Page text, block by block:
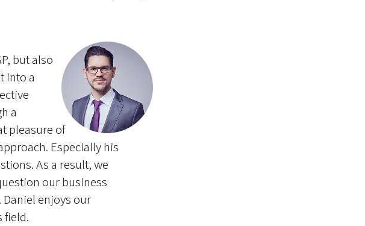
but also
into a
a
pleasure of
Especially his
As a result, we
our business
enjoys our
field.